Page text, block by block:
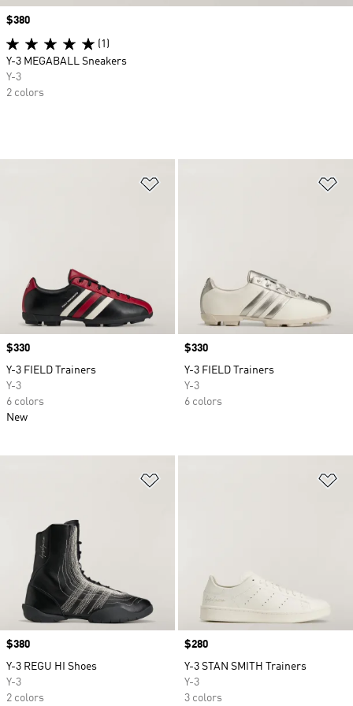
Price
$330
Y-3 FIELD Trainers
Y-3
6 colors
New
Price
$330
Y-3 FIELD Trainers
Y-3
6 colors
Price
$380
Y-3 REGU HI Shoes
Y-3
2 colors
Price
$280
Y-3 STAN SMITH Trainers
Y-3
3 colors
Price
$380
(1)
Y-3 MEGABALL Sneakers
Y-3
2 colors